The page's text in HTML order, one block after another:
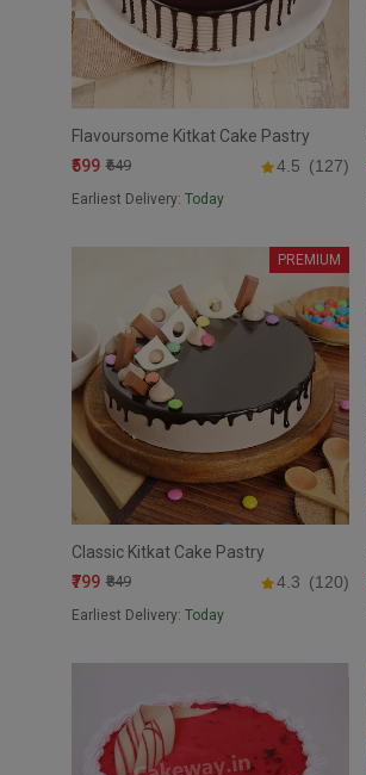
Flavoursome Kitkat Cake Pastry
₹599 ₹649 4.5 (127)
Earliest Delivery: Today
PREMIUM
Classic Kitkat Cake Pastry
₹799 ₹849 4.3 (120)
Earliest Delivery: Today